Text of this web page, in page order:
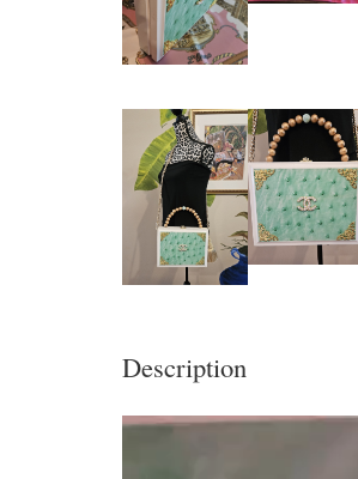
Description
Video